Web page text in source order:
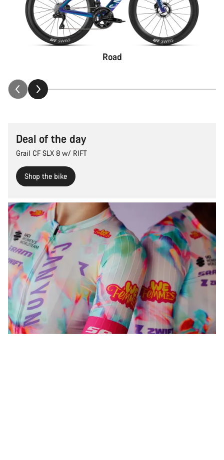
Road
Deal of the day
Grail CF SLX 8 w/ RIFT
Shop the bike